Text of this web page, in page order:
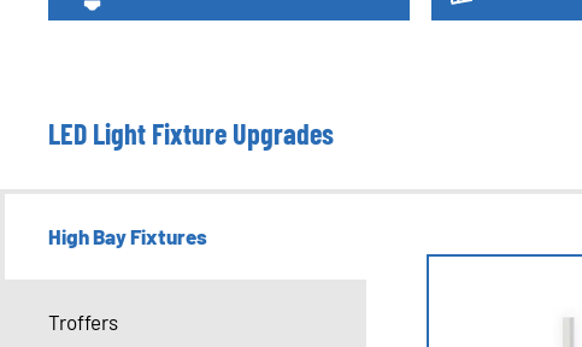
LED Light Fixture Upgrades
High Bay Fixtures
Troffers